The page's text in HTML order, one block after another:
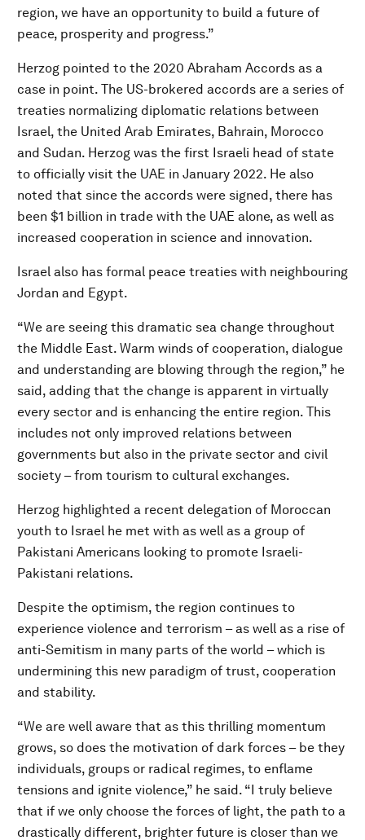
region, we have an opportunity to build a future of
peace, prosperity and progress.”
Herzog pointed to the 2020 Abraham Accords as a
case in point. The US-brokered accords are a series of
treaties normalizing diplomatic relations between
Israel, the United Arab Emirates, Bahrain, Morocco
and Sudan. Herzog was the first Israeli head of state
to officially visit the UAE in January 2022. He also
noted that since the accords were signed, there has
been $1 billion in trade with the UAE alone, as well as
increased cooperation in science and innovation.
Israel also has formal peace treaties with neighbouring
Jordan and Egypt.
“We are seeing this dramatic sea change throughout
the Middle East. Warm winds of cooperation, dialogue
and understanding are blowing through the region,” he
said, adding that the change is apparent in virtually
every sector and is enhancing the entire region. This
includes not only improved relations between
governments but also in the private sector and civil
society – from tourism to cultural exchanges.
Herzog highlighted a recent delegation of Moroccan
youth to Israel he met with as well as a group of
Pakistani Americans looking to promote Israeli-
Pakistani relations.
Despite the optimism, the region continues to
experience violence and terrorism – as well as a rise of
anti-Semitism in many parts of the world – which is
undermining this new paradigm of trust, cooperation
and stability.
“We are well aware that as this thrilling momentum
grows, so does the motivation of dark forces – be they
individuals, groups or radical regimes, to enflame
tensions and ignite violence,” he said. “I truly believe
that if we only choose the forces of light, the path to a
drastically different, brighter future is closer than we